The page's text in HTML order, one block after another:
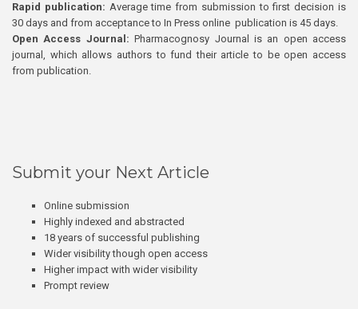
Rapid publication: Average time from submission to first decision is
30 days and from acceptance to In Press online publication is 45 days.
Open Access Journal:Pharmacognosy Journal is an open access
journal, which allows authors to fund their article to be open access
from publication.
Submit your Next Article
Online submission
Highly indexed and abstracted
18 years of successful publishing
Wider visibility though open access
Higher impact with wider visibility
Prompt review